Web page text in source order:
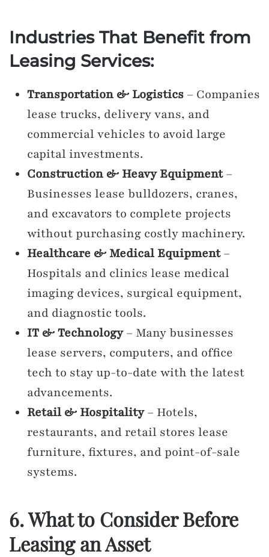
Industries That Benefit from
Leasing Services:
Transportation & Logistics – Companies
lease trucks, delivery vans, and
commercial vehicles to avoid large
capital investments.
Construction & Heavy Equipment–
Businesses lease bulldozers, cranes,
and excavators to complete projects
without purchasing costly machinery.
Healthcare & Medical Equipment–
Hospitals and clinics lease medical
imaging devices, surgical equipment,
and diagnostic tools.
IT & Technology– Many businesses
lease servers, computers, and office
tech to stay up-to-date with the latest
advancements.
Retail & Hospitality– Hotels,
restaurants, and retail stores lease
furniture, fixtures, and point-of-sale
systems.
6. What to Consider Before
Leasing an Asset